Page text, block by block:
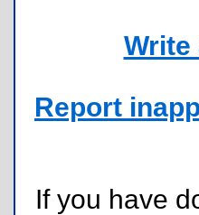
Write
Report
If you have